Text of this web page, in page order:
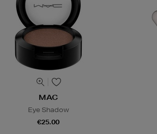
MAC
Eye Shadow
€25.00